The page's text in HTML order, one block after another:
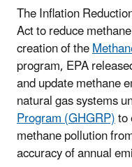
The Inflation
Act to reduce
creation of the
program, EPA
and update methane
natural gas systems
Program (GHGRP)
methane pollution
accuracy of annual